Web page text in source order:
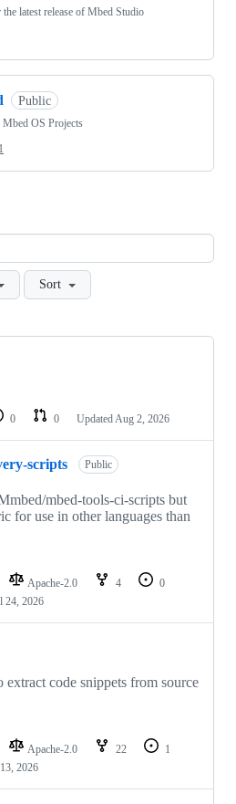
latest release of Mbed Studio
Public
OS Projects
1
Sort
0 0 Updated Aug 2, 2026
scripts Public
mbed-tools-ci-scripts but
for use in other languages than
Apache-2.0 4
0
24, 2026
code snippets from source
Apache-2.0 22
1
2026